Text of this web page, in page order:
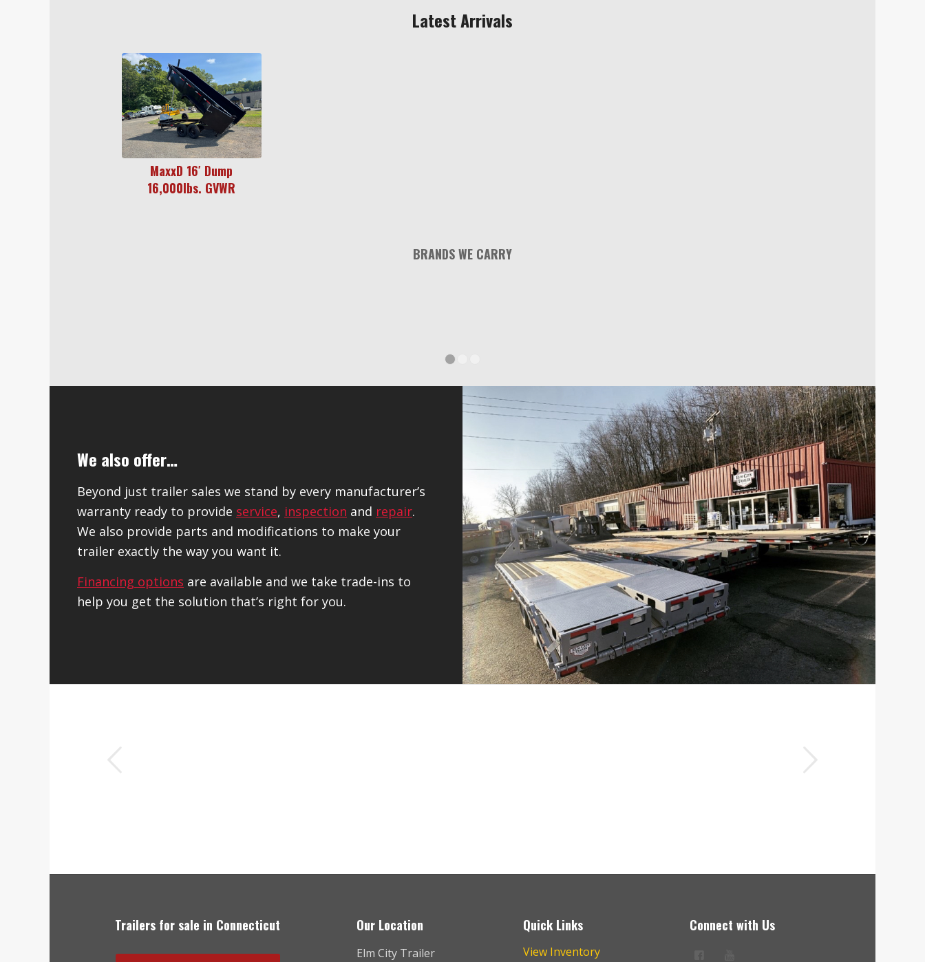
Latest Arrivals
MaxxD 16′ Dump
16,000lbs. GVWR
BRANDS WE CARRY
We also offer…
Beyond just trailer sales we stand by every manufacturer’s
warranty ready to provide service, inspection and repair.
We also provide parts and modifications to make your
trailer exactly the way you want it.
Financing options are available and we take trade-ins to
help you get the solution that’s right for you.
Trailers for sale in Connecticut Our Location
Elm City Trailer
Quick Links
View Inventory
Connect with Us